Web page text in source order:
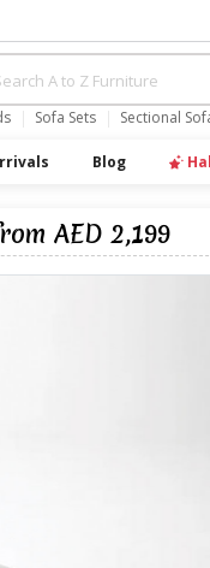
Sofa Sets Sectional
Blog
AED 2,199